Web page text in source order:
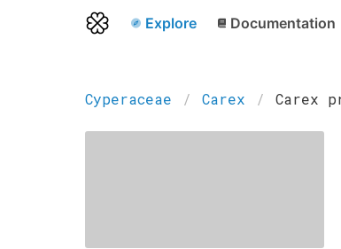
Explore Documentation
Cyperaceae Carex Carex